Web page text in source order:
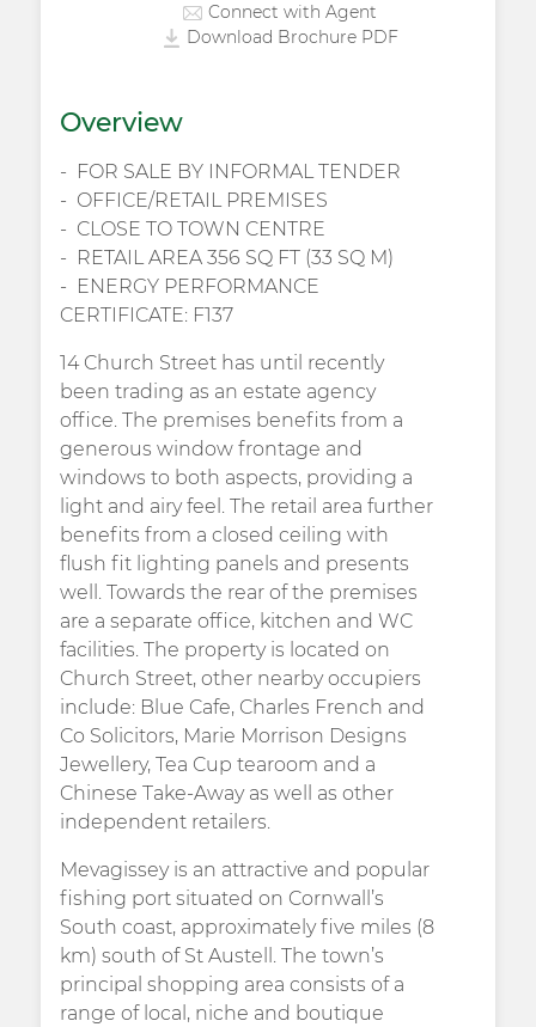
Connect with Agent
Download Brochure PDF
Overview
FOR SALE BY INFORMAL TENDER
OFFICE/RETAIL PREMISES
CLOSE TO TOWN CENTRE
RETAIL AREA 356 SQ FT (33 SQ M)
ENERGY PERFORMANCE
CERTIFICATE: F137
14 Church Street has until recently
been trading as an estate agency
office. The premises benefits from a
generous window frontage and
windows to both aspects, providing a
light and airy feel. The retail area further
benefits from a closed ceiling with
flush fit lighting panels and presents
well. Towards the rear of the premises
are a separate office, kitchen and WC
facilities. The property is located on
Church Street, other nearby occupiers
include: Blue Cafe, Charles French and
Co Solicitors, Marie Morrison Designs
Jewellery, Tea Cup tearoom and a
Chinese Take-Away as well as other
independent retailers.
Mevagissey is an attractive and popular
fishing port situated on Cornwall’s
South coast, approximately five miles (8
km) south of St Austell. The town’s
principal shopping area consists of a
range of local, niche and boutique